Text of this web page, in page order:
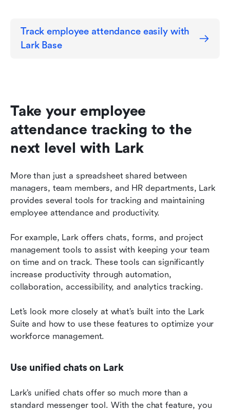
Track employee attendance easily with
Lark Base
Take your employee
attendance tracking to the
next level with Lark
More than just a spreadsheet shared between
managers, team members, and HR departments, Lark
provides several tools for tracking and maintaining
employee attendance and productivity.
For example, Lark offers chats, forms, and project
management tools to assist with keeping your team
on time and on track. These tools can significantly
increase productivity through automation,
collaboration, accessibility, and analytics tracking.
Let’s look more closely at what’s built into the Lark
Suite and how to use these features to optimize your
workforce management.
Use unified chats on Lark
Lark’s unified chats offer so much more than a
standard messenger tool. With the chat feature, you